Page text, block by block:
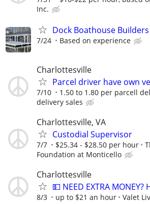
Inc.
Dock Boathouse Builders
7/24 Based on experience
Charlottesville
Parcel driver have own
7/10 1.50 to 1.80 per parcell
delivery sales
Charlottesville, VA
Custodial Supervisor
7/7 $25.34 - $28.50 per hour
Foundation at Monticello
Charlottesville
💵 NEED EXTRA MONEY?
8/3 up to $21 an hour Valet